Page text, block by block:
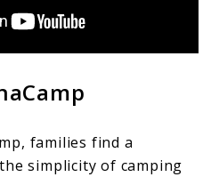
families find a
simplicity of camping